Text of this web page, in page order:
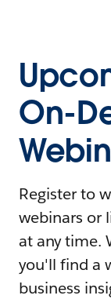
On-
Register to
webinars or
at any time.
you'll find a
business